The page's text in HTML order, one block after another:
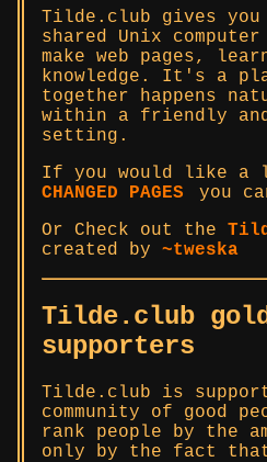
Tilde.club gives you
shared Unix
make web pages,
knowledge. It's a
together happens
within a friendly
setting.
If you would like
CHANGED PAGES
you
Or Check out the
created by ~tweska
Tilde.club
supporters
Tilde.club is
community of good
rank people by the
only by the fact